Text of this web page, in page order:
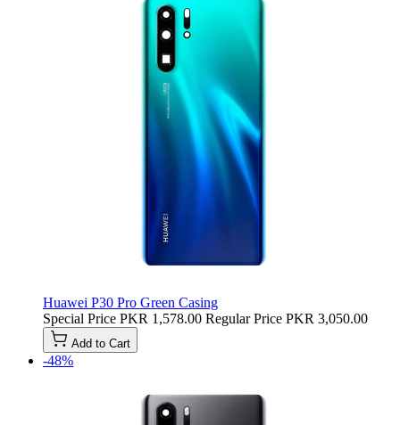
Huawei P30 Pro Green Casing
Special Price PKR 1,578.00 Regular Price PKR 3,050.00
Add to Cart
-48%